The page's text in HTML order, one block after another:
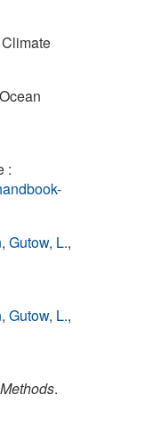
:
, Gutow, L.,
, Gutow, L.,
.